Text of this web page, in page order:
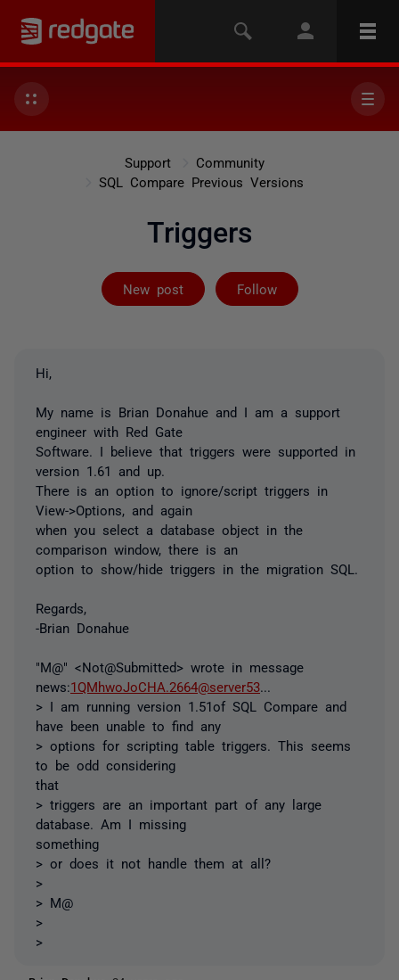
Support
Community
SQL Compare Previous Versions
Triggers
New post Follow
Followed by
Hi,
My name is Brian Donahue and I am a support
engineer with Red Gate
Software. I believe that triggers were supported in
version 1.61 and up.
There is an option to ignore/script triggers in
View->Options, and again
when you select a database object in the
comparison window, there is an
option to show/hide triggers in the migration SQL.
Regards,
-Brian Donahue
"M@" <Not@Submitted> wrote in message
news:1QMhwoJoCHA.2664@server53
> I am running version 1.51of SQL Compare and
have been unable to find any
> options for scripting table triggers. This seems
to be odd considering
that
> triggers are an important part of any large
database. Am I missing
something
> or does it not handle them at all?
>
> M@
>
>